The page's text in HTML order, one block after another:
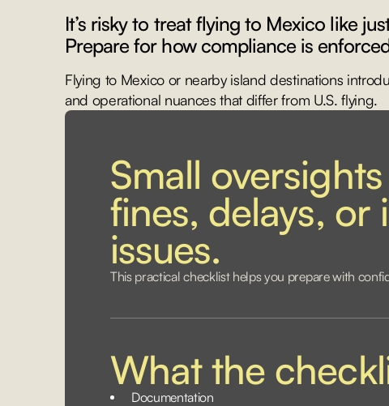
It’s risky to treat flying to Mexico like
Prepare for how compliance is
Flying to Mexico or nearby island destinations
and operational nuances that differ from U.S. flying.
Small
fines, delays, or
issues.
This practical checklist helps you prepare with
What the
Documentation